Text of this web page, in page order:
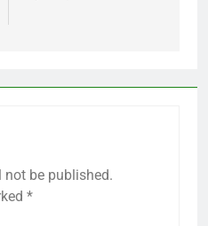
be published.
*